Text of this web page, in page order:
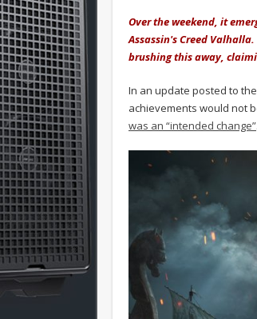
Over the weekend, it
Assassin's Creed
brushing this away,
In an update posted to
achievements would not
was an “intended change”